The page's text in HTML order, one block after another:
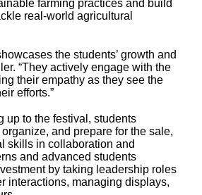
farming practices and build
real-world agricultural
the students’ growth and
“They actively engage with the
their empathy as they see the
efforts.”
up to the festival, students
and prepare for the sale,
skills in collaboration and
and advanced students
by taking leadership roles
interactions, managing displays,